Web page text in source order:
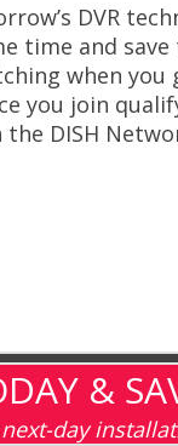
DVR
time and
when
you join
DISH
&
day